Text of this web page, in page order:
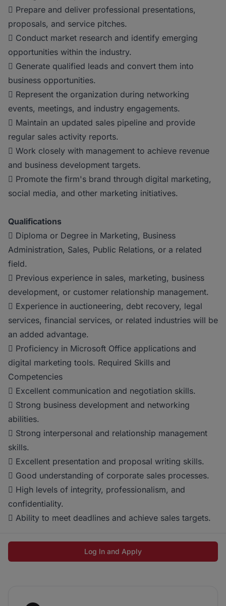
 Prepare and deliver professional presentations,
proposals, and service pitches.
 Conduct market research and identify emerging
opportunities within the industry.
 Generate qualified leads and convert them into
business opportunities.
 Represent the organization during networking
events, meetings, and industry engagements.
 Maintain an updated sales pipeline and provide
regular sales activity reports.
 Work closely with management to achieve revenue
and business development targets.
 Promote the firm's brand through digital marketing,
social media, and other marketing initiatives.
Qualifications
 Diploma or Degree in Marketing, Business
Administration, Sales, Public Relations, or a related
field.
 Previous experience in sales, marketing, business
development, or customer relationship management.
 Experience in auctioneering, debt recovery, legal
services, financial services, or related industries will be
an added advantage.
 Proficiency in Microsoft Office applications and
digital marketing tools. Required Skills and
Competencies
 Excellent communication and negotiation skills.
 Strong business development and networking
abilities.
 Strong interpersonal and relationship management
skills.
 Excellent presentation and proposal writing skills.
 Good understanding of corporate sales processes.
 High levels of integrity, professionalism, and
confidentiality.
 Ability to meet deadlines and achieve sales targets.
Log In and Apply